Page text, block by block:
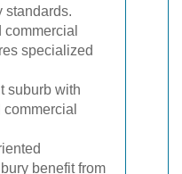
standards.
commercial
specialized
suburb with
benefit from